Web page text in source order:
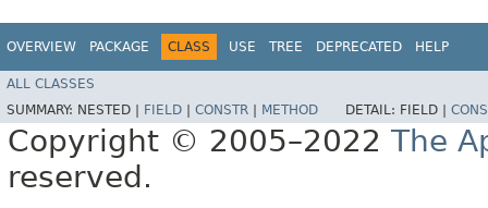
OVERVIEW PACKAGE CLASS USE TREE DEPRECATED HELP
ALL CLASSES
SUMMARY: NESTED | FIELD | CONSTR | METHOD DETAIL: FIELD |
Copyright © 2005–2022 The
reserved.